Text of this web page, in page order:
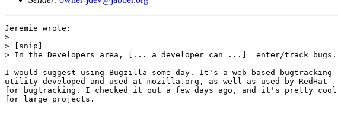
Jeremie wrote:
>
> [snip]
> In the Developers area, [... a developer can ...]  enter/track bugs.
I would suggest using Bugzilla some day. It's a web-based bugtracking
utility developed and used at mozilla.org, as well as used by RedHat
for bugtracking. I checked it out a few days ago, and it's pretty cool
for large projects.